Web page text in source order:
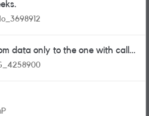
data only to the one with calls